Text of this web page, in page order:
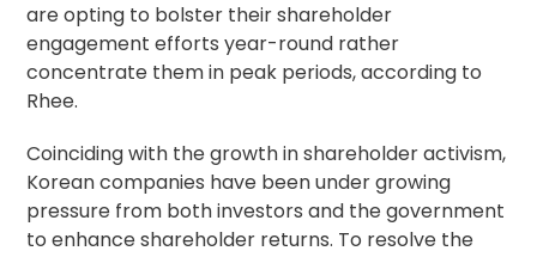
are opting to bolster theirshareholder
engagement efforts year-round rather
concentrate them in peak periods, according to
Rhee.
Coinciding with the growth in shareholder activism,
Korean companies have been under growing
pressure from both investors and the government
to enhance shareholder returns. To resolve the